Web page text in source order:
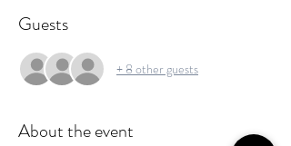
Guests
+ 8 other guests
About the event